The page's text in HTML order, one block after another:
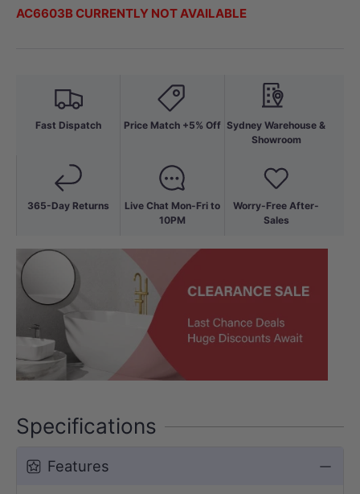
AC6603B CURRENTLY NOT AVAILABLE
Fast Dispatch
365-Day Returns
Price Match +5% Off
Live Chat Mon-Fri to
10PM
Sydney Warehouse &
Showroom
Worry-Free After-
Sales
Specifications
Features